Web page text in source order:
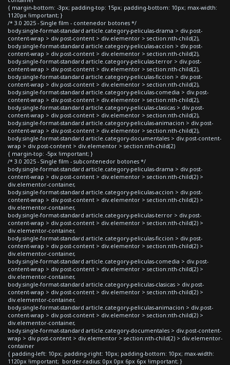
{ margin-bottom: -3px; padding-top: 15px; padding-bottom: 10px; max-width:
1120px !important; }
/* 3.0 2025 - Single film - contenedor botones */
body.single-format-standard article.category-peliculas-drama > div.post-
content-wrap > div.post-content > div.elementor > section:nth-child(2),
body.single-format-standard article.category-peliculas-accion > div.post-
content-wrap > div.post-content > div.elementor > section:nth-child(2),
body.single-format-standard article.category-peliculas-terror > div.post-
content-wrap > div.post-content > div.elementor > section:nth-child(2),
body.single-format-standard article.category-peliculas-ficcion > div.post-
content-wrap > div.post-content > div.elementor > section:nth-child(2),
body.single-format-standard article.category-peliculas-comedia > div.post-
content-wrap > div.post-content > div.elementor > section:nth-child(2),
body.single-format-standard article.category-peliculas-clasicas > div.post-
content-wrap > div.post-content > div.elementor > section:nth-child(2),
body.single-format-standard article.category-peliculas-animacion > div.post-
content-wrap > div.post-content > div.elementor > section:nth-child(2),
body.single-format-standard article.category-documentales > div.post-content-
wrap > div.post-content > div.elementor > section:nth-child(2)
{ margin-top: -5px !important; }
/* 3.0 2025 - Single film - subcontenedor botones */
body.single-format-standard article.category-peliculas-drama > div.post-
content-wrap > div.post-content > div.elementor > section:nth-child(2) >
div.elementor-container,
body.single-format-standard article.category-peliculas-accion > div.post-
content-wrap > div.post-content > div.elementor > section:nth-child(2) >
div.elementor-container,
body.single-format-standard article.category-peliculas-terror > div.post-
content-wrap > div.post-content > div.elementor > section:nth-child(2) >
div.elementor-container,
body.single-format-standard article.category-peliculas-ficcion > div.post-
content-wrap > div.post-content > div.elementor > section:nth-child(2) >
div.elementor-container,
body.single-format-standard article.category-peliculas-comedia > div.post-
content-wrap > div.post-content > div.elementor > section:nth-child(2) >
div.elementor-container,
body.single-format-standard article.category-peliculas-clasicas > div.post-
content-wrap > div.post-content > div.elementor > section:nth-child(2) >
div.elementor-container,
body.single-format-standard article.category-peliculas-animacion > div.post-
content-wrap > div.post-content > div.elementor > section:nth-child(2) >
div.elementor-container,
body.single-format-standard article.category-documentales > div.post-content-
wrap > div.post-content > div.elementor > section:nth-child(2) > div.elementor-
container
{ padding-left: 10px; padding-right: 10px; padding-bottom: 10px; max-width:
1120px !important; border-radius: 0px 0px 6px 6px !important; }